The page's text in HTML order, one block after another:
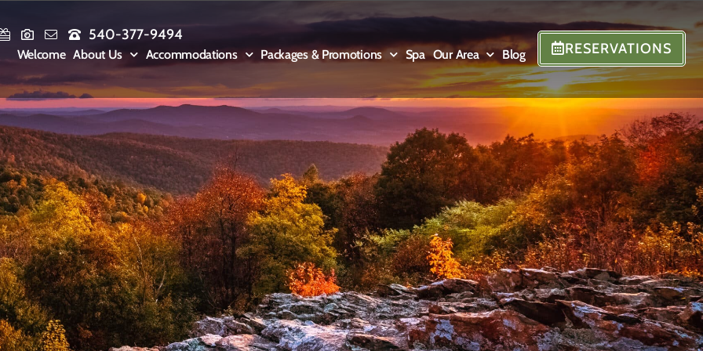
540-377-9494
Welcome About Us Accommodations Packages & Promotions Spa Our Area Blog RESERVATIONS